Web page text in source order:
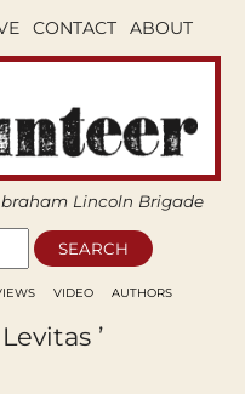
CONTACT ABOUT
Lincoln Brigade
VIDEO AUTHORS
’